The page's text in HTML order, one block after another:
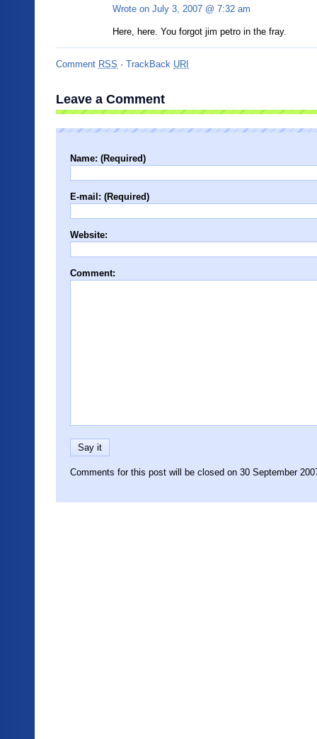
Wrote on July 3, 2007 @ 7:32 am
Here, here. You forgot jim petro in the fray.
Comment RSS · TrackBack URI
Leave a Comment
Name: (Required)
E-mail: (Required)
Website:
Comment:
Comments for this post will be closed on 30 September